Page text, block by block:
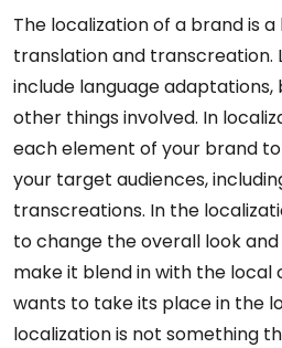
The localization of a brand is
translation and transcreation.
include language
other things involved. In
each element of your brand
your target audiences,
transcreations. In the
to change the overall look
make it blend in with the local
wants to take its place in the
localization is not something